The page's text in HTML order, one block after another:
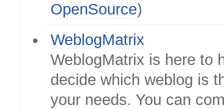
OpenSource)
WeblogMatrix
WeblogMatrix is here to
decide which weblog is
your needs. You can